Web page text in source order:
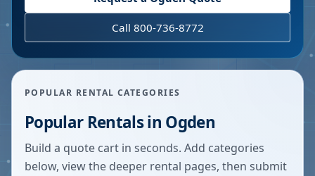
Call 800-736-8772
POPULAR RENTAL CATEGORIES
Popular Rentals in Ogden
Build a quote cart in seconds. Add categories
below, view the deeper rental pages, then submit